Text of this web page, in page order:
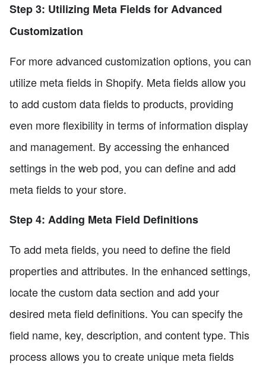
Step 3: Utilizing Meta Fields for Advanced
Customization
For more advanced customization options, you can
utilize meta fields in Shopify. Meta fields allow you
to add custom data fields to products, providing
even more flexibility in terms of information display
and management. By accessing the enhanced
settings in the web pod, you can define and add
meta fields to your store.
Step 4: Adding Meta Field Definitions
To add meta fields, you need to define the field
properties and attributes. In the enhanced settings,
locate the custom data section and add your
desired meta field definitions. You can specify the
field name, key, description, and content type. This
process allows you to create unique meta fields